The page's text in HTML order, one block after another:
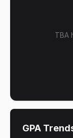
TBA
GPA